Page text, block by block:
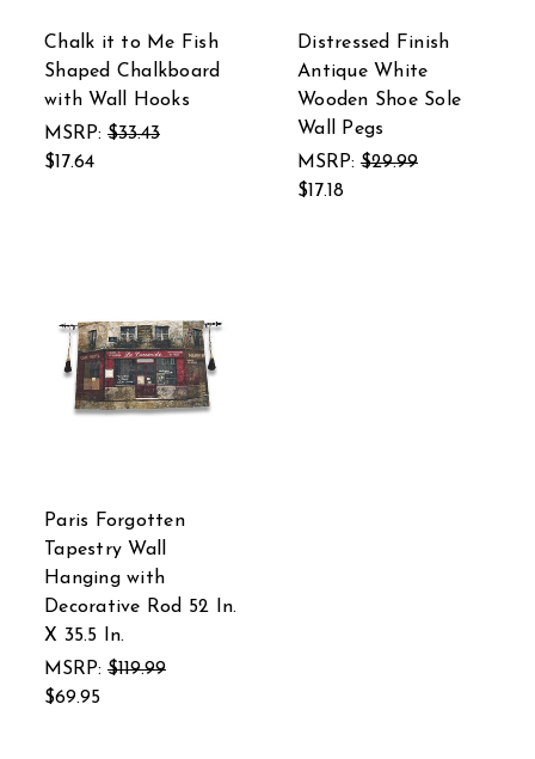
Chalk it to Me Fish
Shaped Chalkboard
with Wall Hooks
MSRP: $33.43
$17.64
Distressed Finish
Antique White
Wooden Shoe Sole
Wall Pegs
MSRP: $29.99
$17.18
Paris Forgotten
Tapestry Wall
Hanging with
Decorative Rod 52 In.
X 35.5 In.
MSRP: $119.99
$69.95